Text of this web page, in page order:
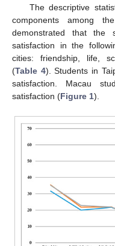
The descriptive
components among
demonstrated that the
satisfaction in the
cities: friendship, life,
(Table 4). Students in
satisfaction. Macau
satisfaction (Figure 1).